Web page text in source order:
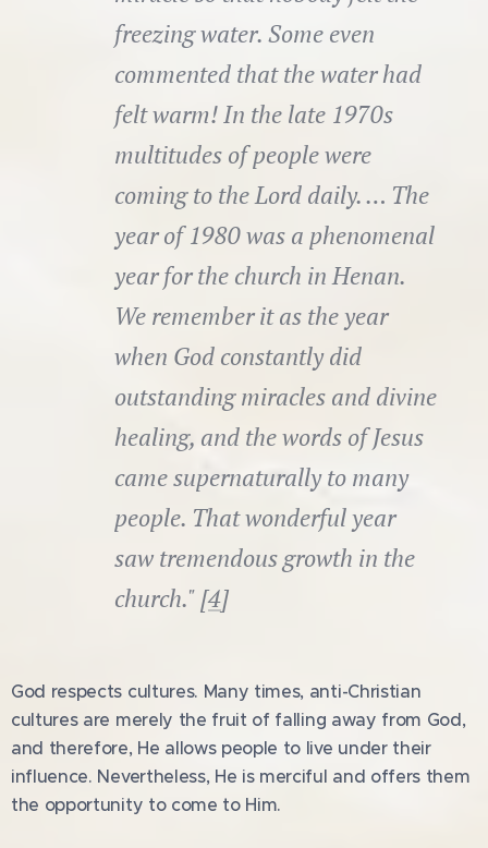
freezing water. Some even
commented that the water had
felt warm! In the late 1970s
multitudes of people were
coming to the Lord daily. … The
year of 1980 was a phenomenal
year for the church in Henan.
We remember it as the year
when God constantly did
outstanding miracles and divine
healing, and the words of Jesus
came supernaturally to many
people. That wonderful year
saw tremendous growth in the
church." [4]
God respects cultures. Many times, anti-Christian
cultures are merely the fruit of falling away from God,
and therefore, He allows people to live under their
influence. Nevertheless, He is merciful and offers them
the opportunity to come to Him.